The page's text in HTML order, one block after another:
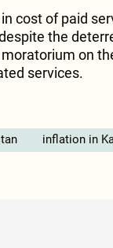
cost of paid
the
on
services.
inflation in